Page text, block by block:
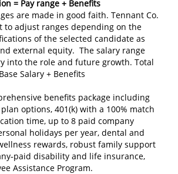
= Pay range + Benefits
are made in good faith. Tennant Co.
to adjust ranges depending on the
of the selected candidate as
external equity. The salary range
into the role and future growth. Total
Salary + Benefits
benefits package including
options, 401(k) with a 100% match
time, up to 8 paid company
holidays per year, dental and
rewards, robust family support
disability and life insurance,
Assistance Program.